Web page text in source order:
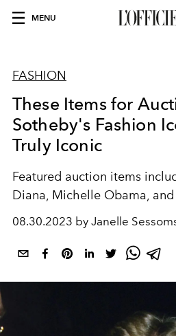
MENU
FASHION
These Items for
Sotheby's Fashion
Truly Iconic
Featured auction items
Diana, Michelle Obama,
08.30.2023 by Janelle